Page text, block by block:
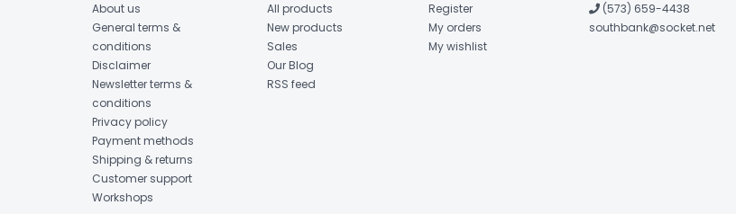
About us
General terms &
conditions
Disclaimer
Newsletter terms &
conditions
Privacy policy
Payment methods
Shipping & returns
Customer support
Workshops
All products
New products
Sales
Our Blog
RSS feed
Register
My orders
My wishlist
(573) 659-4438
southbank@socket.net